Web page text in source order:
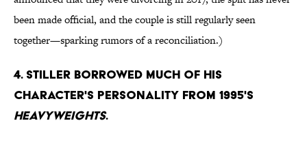
been made official, and the couple is still regularly seen
together—sparking rumors of a reconciliation.)
4. Stiller borrowed much of his
character's personality from 1995's
Heavyweights.